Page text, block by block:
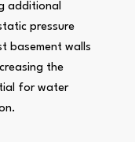
additional
pressure
basement walls
the
for water